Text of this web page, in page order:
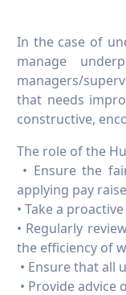
In the case of
manage
managers/
that needs
constructive,
The role of the
• Ensure the
applying pay
• Take a
• Regularly
the efficiency of
• Ensure that
• Provide